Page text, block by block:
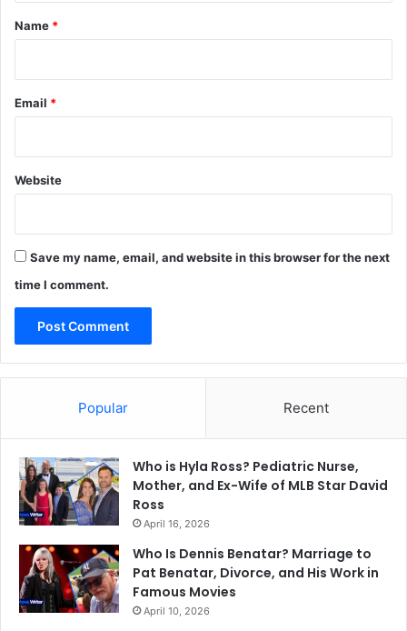
*
Name *
Email *
Website
Save my name, email, and website in this browser for the next
time I comment.
Popular Recent
Who is Hyla Ross? Pediatric Nurse,
Mother, and Ex-Wife of MLB Star David
Ross
April 16, 2026
Who Is Dennis Benatar? Marriage to
Pat Benatar, Divorce, and His Work in
Famous Movies
April 10, 2026